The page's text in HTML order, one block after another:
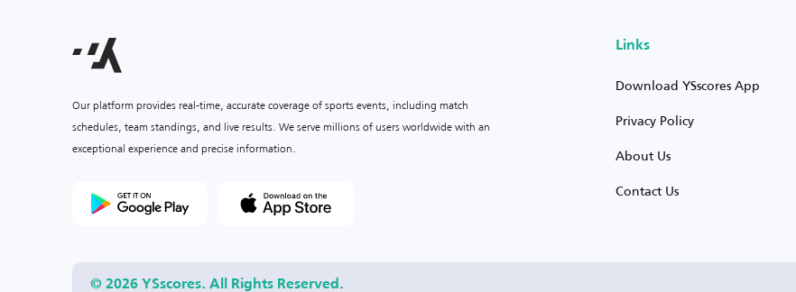
Our platform provides real-time, accurate coverage of sports events, including match
schedules, team standings, and live results. We serve millions of users worldwide with an
exceptional experience and precise information.
Links
Download YSscores App
Privacy Policy
About Us
Contact Us
© 2026 YSscores. All Rights Reserved.